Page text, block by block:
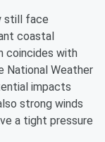
still face
coastal
coincides with
National Weather
impacts
strong winds
a tight pressure